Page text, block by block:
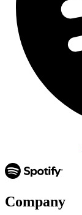
Company